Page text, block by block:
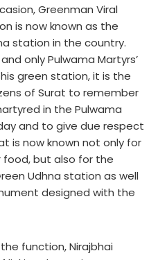
Greenman Viral
is now known as the
station in the country.
only Pulwama Martyrs’
green station, it is the
of Surat to remember
in the Pulwama
and to give due respect
is now known not only for
but also for the
Udhna station as well
designed with the
function, Nirajbhai